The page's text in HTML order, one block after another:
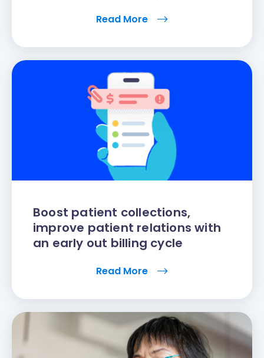
Read More
Boost patient collections,
improve patient relations with
an early out billing cycle
Read More